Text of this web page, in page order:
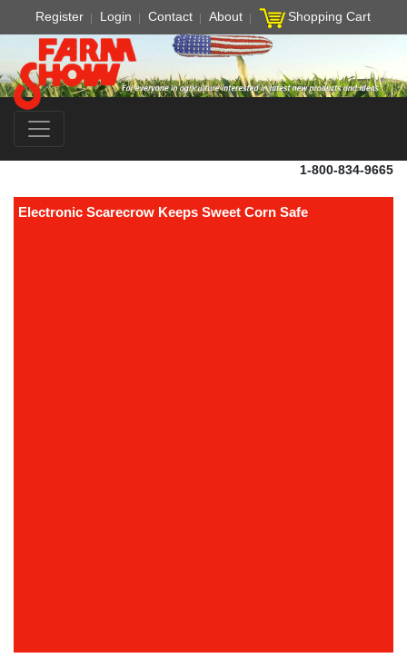
Register Login Contact About Shopping Cart
1-800-834-9665
Electronic Scarecrow Keeps Sweet Corn Safe